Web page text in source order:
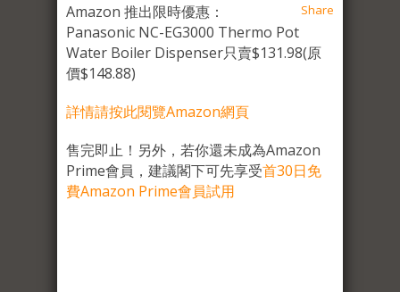
Share
Amazon 推出限時優惠：
Panasonic NC-EG3000 Thermo Pot
Water Boiler Dispenser只賣$131.98(原
價$148.88)
詳情請按此閱覽Amazon網頁
售完即止！另外，若你還未成為Amazon
Prime會員，建議閣下可先享受首30日免
費Amazon Prime會員試用